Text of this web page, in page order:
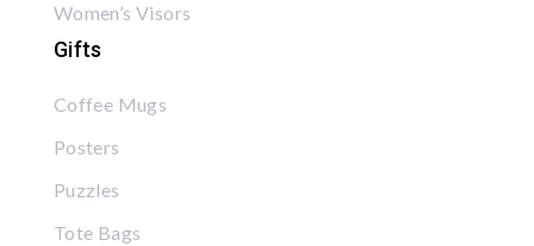
Women’s Visors
Gifts
Coffee Mugs
Posters
Puzzles
Tote Bags